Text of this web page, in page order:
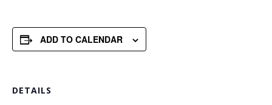
ADD TO CALENDAR
DETAILS